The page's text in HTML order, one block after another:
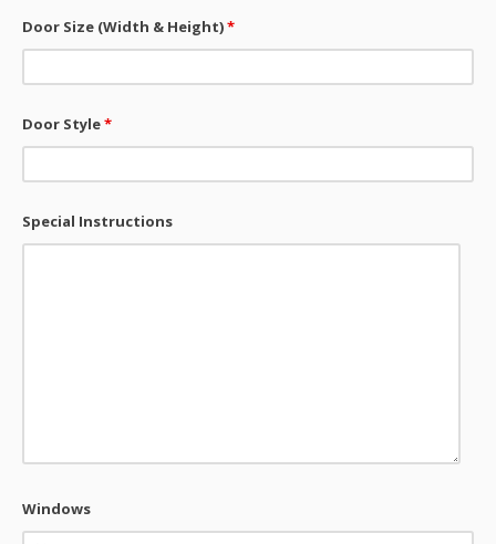
Door Size (Width & Height)*
Door Style*
Special Instructions
Windows